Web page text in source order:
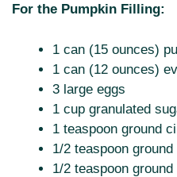
For the Pumpkin Filling:
1 can (15 ounces)
1 can (12 ounces)
3 large eggs
1 cup granulated
1 teaspoon ground
1/2 teaspoon ground
1/2 teaspoon ground